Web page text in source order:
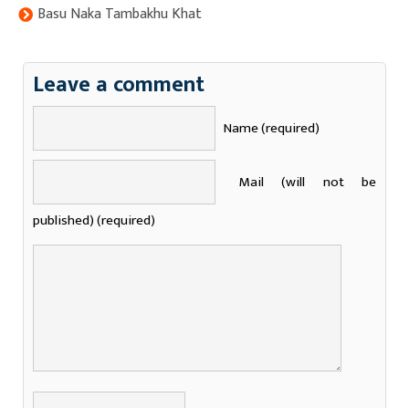
Basu Naka Tambakhu Khat
Leave a comment
Name (required)
Mail (will not be
published) (required)